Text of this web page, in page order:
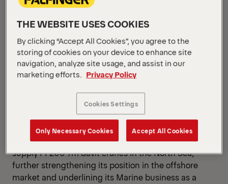
↗ PALFINGER davit cranes on converter platforms in
the North Sea: The high-capacity transmission hubs
link offshore wind farms to the mainland grid
(rendering, provided by Amprion)
As Europe expands its offshore grid infrastructure to
support the energy transition and enhance energy
independence, demand for reliable lifting solutions
for safe access and operations at sea continues to
grow. Building on its proven offshore expertise,
PALFINGER has secured another major contract to
supply PF200-7m davit cranes in the North Sea,
further strengthening its position in the offshore
market and underlining its Marine business as a
THE WEBSITE USES COOKIES
By clicking “Accept All Cookies”, you agree to the
storing of cookies on your device to enhance site
navigation, analyze site usage, and assist in our
marketing efforts.
Privacy Policy
Cookies Settings
Only Necessary Cookies Accept All Cookies